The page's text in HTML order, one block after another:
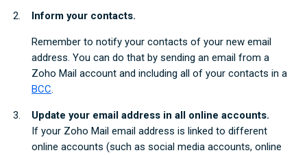
Inform your contacts.
Remember to notify your contacts of your new email
address. You can do that by sending an email from a
Zoho Mail account and including all of your contacts in a
BCC.
Update your email address in all online accounts.
If your Zoho Mail email address is linked to different
online accounts (such as social media accounts, online